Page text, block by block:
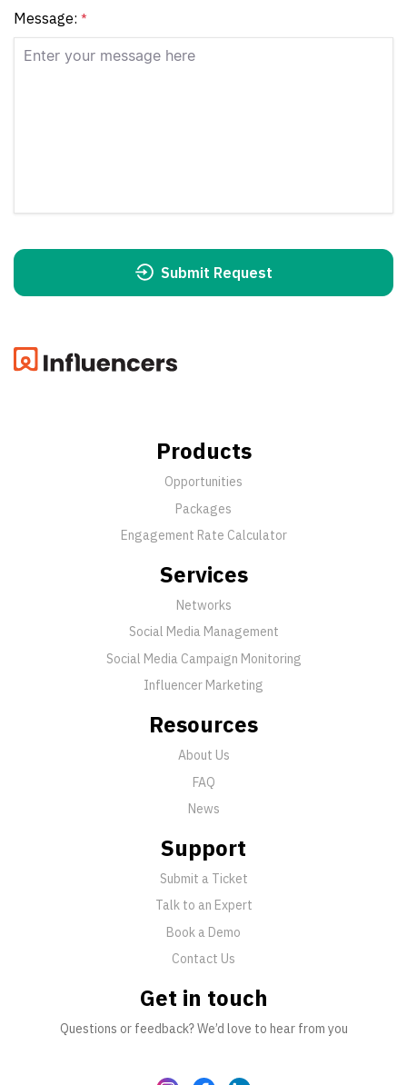
Message: *
Submit Request
Products
Opportunities
Packages
Engagement Rate Calculator
Services
Networks
Social Media Management
Social Media Campaign Monitoring
Influencer Marketing
Resources
About Us
FAQ
News
Support
Submit a Ticket
Talk to an Expert
Book a Demo
Contact Us
Get in touch
Questions or feedback? We’d love to hear from you